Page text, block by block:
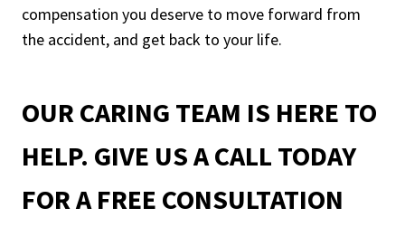
compensation you deserve to move forward from
the accident, and get back to your life.
OUR CARING TEAM IS HERE TO
HELP. GIVE US A CALL TODAY
FOR A FREE CONSULTATION